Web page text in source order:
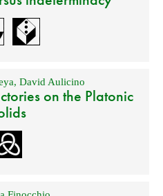
,David Aulicino
on the Platonic